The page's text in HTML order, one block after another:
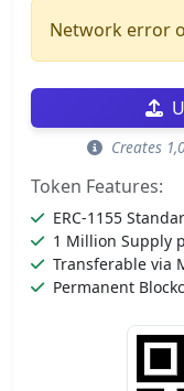
Network error
Creates
Token Features:
ERC-1155
1 Million Supply
Transferable via
Permanent